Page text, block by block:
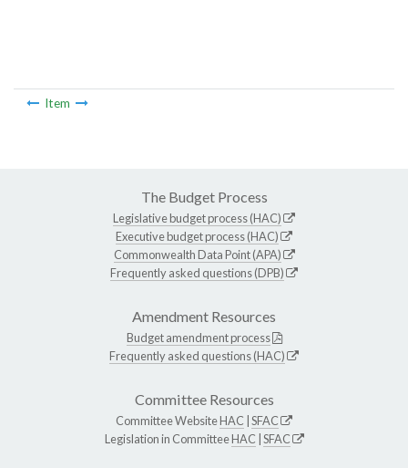
Item
The Budget Process
Legislative budget process (HAC)
Executive budget process (HAC)
Commonwealth Data Point (APA)
Frequently asked questions (DPB)
Amendment Resources
Budget amendment process
Frequently asked questions (HAC)
Committee Resources
Committee WebsiteHAC SFAC
Legislation in CommitteeHAC SFAC